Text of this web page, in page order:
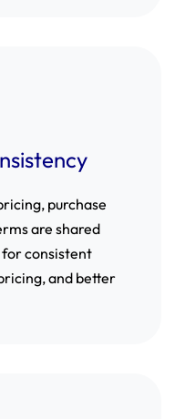
purchase
are shared
for consistent
and better